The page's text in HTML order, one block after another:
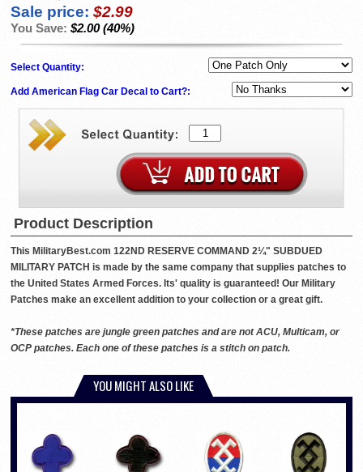
Sale price: $2.99
You Save: $2.00 (40%)
Select Quantity:
Add American Flag Car Decal to Cart?:
Product Description
This MilitaryBest.com 122ND RESERVE COMMAND 2¼" SUBDUED
MILITARY PATCH is made by the same company that supplies patches to
the United States Armed Forces. Its' quality is guaranteed! Our Military
Patches make an excellent addition to your collection or a great gift.
*These patches are jungle green patches and are not ACU, Multicam, or
OCP patches. Each one of these patches is a stitch on patch.
YOU MIGHT ALSO LIKE